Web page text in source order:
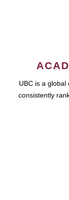
UBC is a
consistently